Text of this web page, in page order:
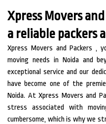
Xpress Movers
a reliable packers
Xpress Movers and Packers ,
moving needs in Noida and
exceptional service and our
have become one of the
Noida. At Xpress Movers and
stress associated with
cumbersome, which is why we